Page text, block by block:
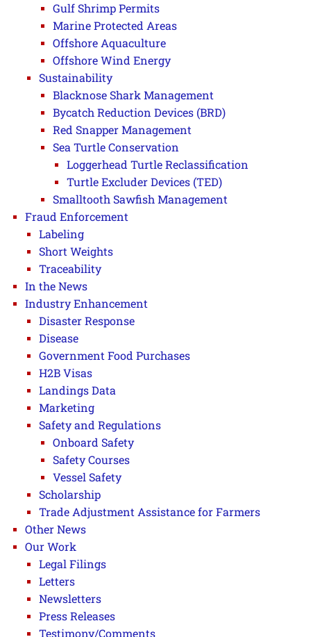
Gulf Shrimp Permits
Marine Protected Areas
Offshore Aquaculture
Offshore Wind Energy
Sustainability
Blacknose Shark Management
Bycatch Reduction Devices (BRD)
Red Snapper Management
Sea Turtle Conservation
Loggerhead Turtle Reclassification
Turtle Excluder Devices (TED)
Smalltooth Sawfish Management
Fraud Enforcement
Labeling
Short Weights
Traceability
In the News
Industry Enhancement
Disaster Response
Disease
Government Food Purchases
H2B Visas
Landings Data
Marketing
Safety and Regulations
Onboard Safety
Safety Courses
Vessel Safety
Scholarship
Trade Adjustment Assistance for Farmers
Other News
Our Work
Legal Filings
Letters
Newsletters
Press Releases
Testimony/Comments